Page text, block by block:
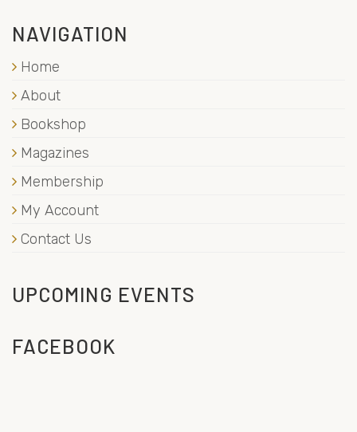
NAVIGATION
Home
About
Bookshop
Magazines
Membership
My Account
Contact Us
UPCOMING EVENTS
FACEBOOK